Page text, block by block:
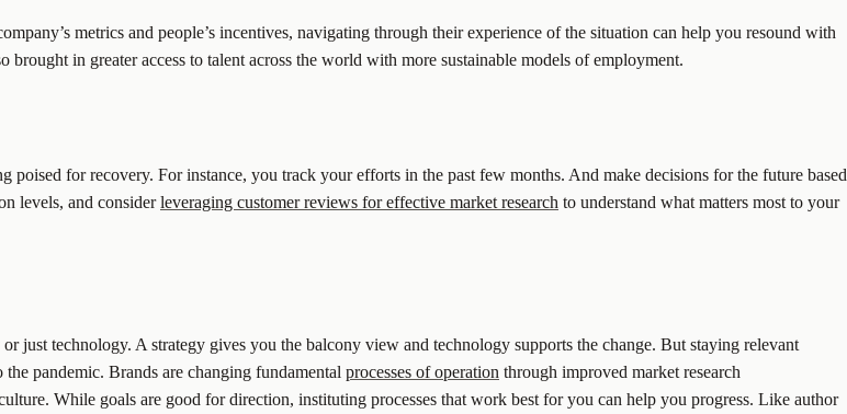
metrics and people’s incentives, navigating through their experience of the situation can help you resound with
in greater access to talent across the world with more sustainable models of employment.
poised for recovery. For instance, you track your efforts in the past few months. And make decisions for the future based
levels, and considerleveraging customer reviews for effective market research to understand what matters most to your
just technology. A strategy gives you the balcony view and technology supports the change. But staying relevant
pandemic. Brands are changing fundamental processes of operation through improved market research
While goals are good for direction, instituting processes that work best for you can help you progress. Like author